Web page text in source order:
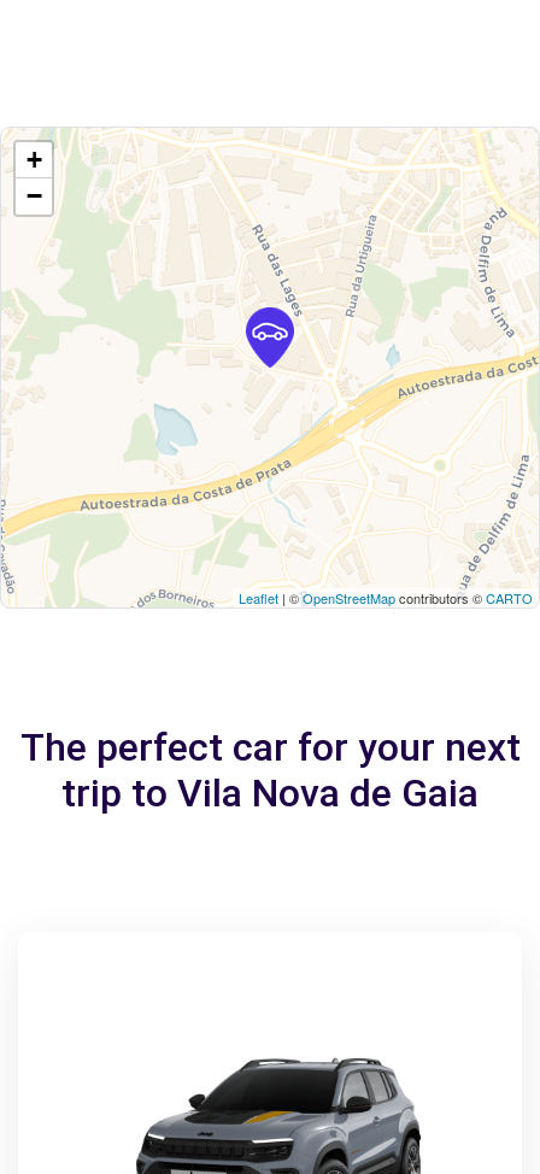
+
−
Leaflet | ©OpenStreetMapcontributors ©CARTO
The perfect car for your next
trip to Vila Nova de Gaia